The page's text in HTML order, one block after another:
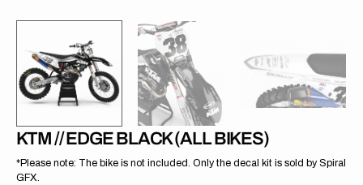
KTM // EDGE BLACK (ALL BIKES)
*Please note: The bike is not included. Only the decal kit is sold by Spiral
GFX.